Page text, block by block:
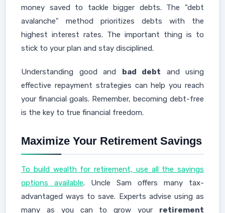
money saved to tackle bigger debts. The "debt
avalanche" method prioritizes debts with the
highest interest rates. The important thing is to
stick to your plan and stay disciplined.
Understanding good and bad debt and using
effective repayment strategies can help you reach
your financial goals. Remember, becoming debt-free
is the key to true financial freedom.
Maximize Your Retirement Savings
To build wealth for retirement, use all the savings
options available. Uncle Sam offers many tax-
advantaged ways to save. Experts advise using as
many as you can to grow your retirement